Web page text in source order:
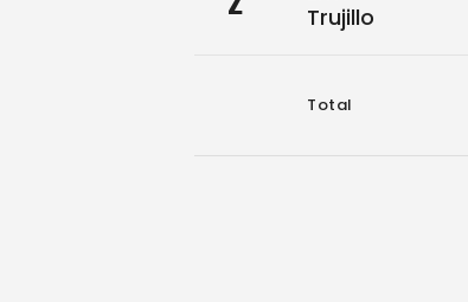
Trujillo
Total